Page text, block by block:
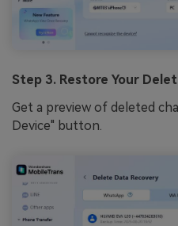
Step 3. Restore Your
Get a preview of deleted
Device" button.